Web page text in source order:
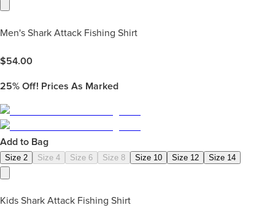
Men's Shark Attack Fishing Shirt
$54.00
25% Off! Prices As Marked
Add to Bag
Size 2 Size 4 Size 6 Size 8 Size 10 Size 12 Size 14
Kids Shark Attack Fishing Shirt